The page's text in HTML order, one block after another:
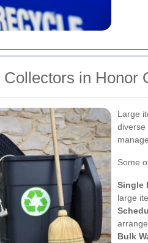
in Honor
Large
diverse
Some
Single
large
Bulk